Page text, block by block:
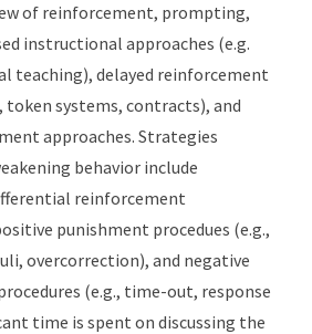
of reinforcement, prompting,
instructional approaches (e.g.
teaching), delayed reinforcement
token systems, contracts), and
approaches. Strategies
behavior include
reinforcement
punishment procedues (e.g.,
overcorrection), and negative
(e.g., time-out, response
time is spent on discussing the